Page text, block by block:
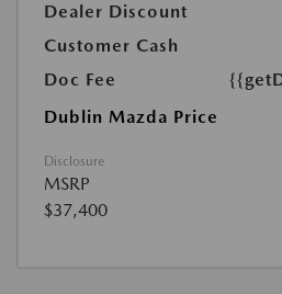
Dealer Discount
Customer Cash
Doc Fee
Dublin Mazda Price
Disclosure
MSRP
$37,400